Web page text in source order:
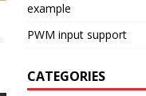
example
PWM input support
CATEGORIES